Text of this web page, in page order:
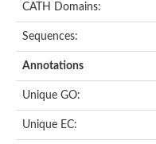
CATH Domains:
Sequences:
Annotations
Unique GO:
Unique EC: